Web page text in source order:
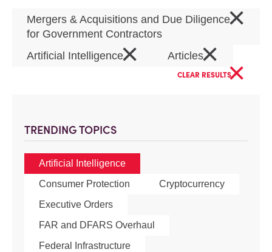
TRENDING TOPICS
Artificial Intelligence
Consumer Protection
Cryptocurrency
Executive Orders
FAR and DFARS Overhaul
Federal Infrastructure
Mergers & Acquisitions and Due Diligence
for Government Contractors
×
Artificial Intelligence× Articles×
CLEAR RESULTS×